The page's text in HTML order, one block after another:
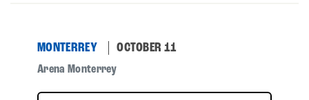
MONTERREY OCTOBER 11
Arena Monterrey